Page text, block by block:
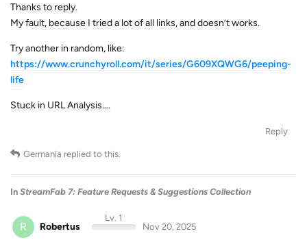
Thanks to reply.
My fault, because I tried a lot of all links, and doesn’t works.
Try another in random, like:
https://www.crunchyroll.com/it/series/G609XQWG6/peeping-
life
Stuck in URL Analysis….
Reply
Germania replied to this.
In StreamFab 7: Feature Requests & Suggestions Collection
R Robertus
Lv. 1
Nov 20, 2025